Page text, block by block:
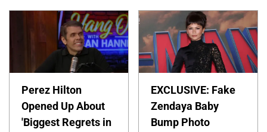
Perez Hilton
Opened Up About
'Biggest Regrets in
EXCLUSIVE: Fake
Zendaya Baby
Bump Photo